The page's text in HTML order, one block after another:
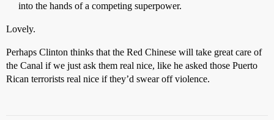
into the hands of a competing superpower.
Lovely.
Perhaps Clinton thinks that the Red Chinese will take great care of
the Canal if we just ask them real nice, like he asked those Puerto
Rican terrorists real nice if they’d swear off violence.